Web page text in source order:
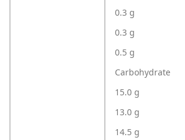
0.3 g
0.3 g
0.5 g
Carbohydrate
15.0 g
13.0 g
14.5 g